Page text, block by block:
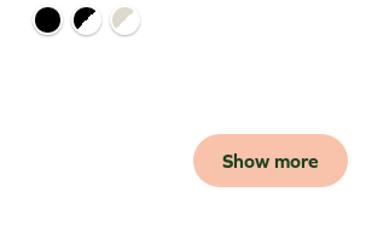
Show more